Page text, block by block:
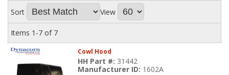
About
Sort View
Items 1-7 of 7
Cowl Hood
HH Part #: 31442
Manufacturer ID: 1602A